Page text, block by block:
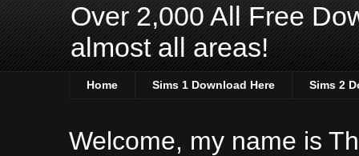
Over 2,000 All Free
almost all areas!
Home Sims 1 Download Here Sims 2
Welcome, my name is